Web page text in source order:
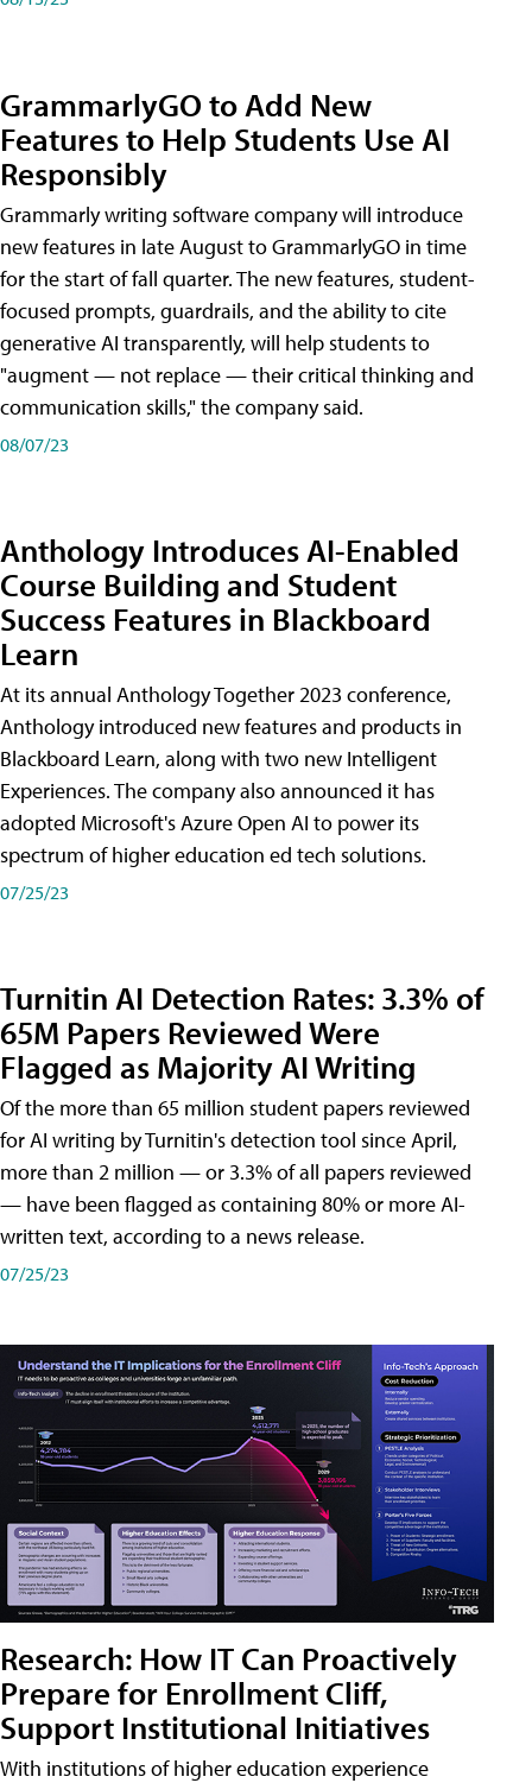
GrammarlyGO to Add New
Features to Help Students Use AI
Responsibly
Grammarly writing software company will introduce
new features in late August to GrammarlyGO in time
for the start of fall quarter. The new features, student-
focused prompts, guardrails, and the ability to cite
generative AI transparently, will help students to
"augment — not replace — their critical thinking and
communication skills," the company said.
08/07/23
Anthology Introduces AI-Enabled
Course Building and Student
Success Features in Blackboard
Learn
At its annual Anthology Together 2023 conference,
Anthology introduced new features and products in
Blackboard Learn, along with two new Intelligent
Experiences. The company also announced it has
adopted Microsoft's Azure Open AI to power its
spectrum of higher education ed tech solutions.
07/25/23
Turnitin AI Detection Rates: 3.3% of
65M Papers Reviewed Were
Flagged as Majority AI Writing
​Of the more than 65 million student papers reviewed
for AI writing by Turnitin's detection tool since April,
more than 2 million — or 3.3% of all papers reviewed
— have been flagged as containing 80% or more AI-
written text, according to a news release.
07/25/23
Research: How IT Can Proactively
Prepare for Enrollment Cliff,
Support Institutional Initiatives
With institutions of higher education experience